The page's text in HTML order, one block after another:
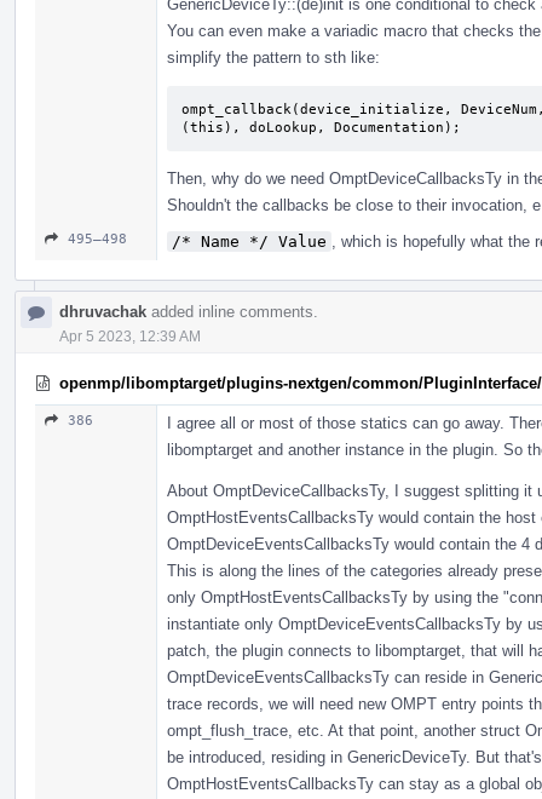
GenericDeviceTy::(de)init is one conditional to
You can even make a variadic macro that checks
simplify the pattern to sth like:
ompt_callback(device_initialize,
(this), doLookup, Documentation);
Then, why do we need OmptDeviceCallbacksTy in
Shouldn't the callbacks be close to their invocation,
495–498 /* Name */ Value , which is hopefully what the
dhruvachak added inline comments.
Apr 5 2023, 12:39 AM
openmp/libomptarget/plugins-nextgen/common/
386
I agree all or most of those statics can go away.
libomptarget and another instance in the plugin. So
About OmptDeviceCallbacksTy, I suggest splitting it
OmptHostEventsCallbacksTy would contain the
OmptDeviceEventsCallbacksTy would contain the
This is along the lines of the categories already
only OmptHostEventsCallbacksTy by using the
instantiate only OmptDeviceEventsCallbacksTy by
patch, the plugin connects to libomptarget, that will
OmptDeviceEventsCallbacksTy can reside in
trace records, we will need new OMPT entry points
ompt_flush_trace, etc. At that point, another struct
be introduced, residing in GenericDeviceTy. But
OmptHostEventsCallbacksTy can stay as a global